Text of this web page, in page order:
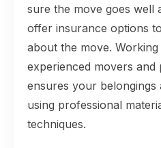
sure the move goes well
offer insurance options
about the move. Working
experienced movers and
ensures your belongings
using professional
techniques.